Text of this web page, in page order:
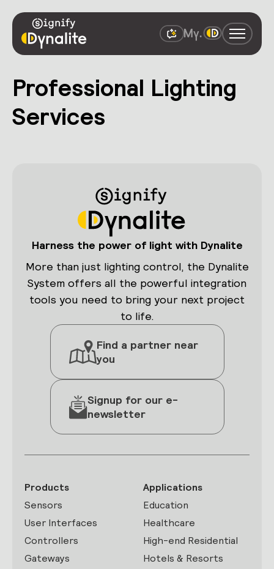
Professional Lighting
Services
Harness the power of light with Dynalite
More than just lighting control, the Dynalite
System offers all the powerful integration
tools you need to bring your next project
to life.
Find a partner near
you
Signup for our e-
newsletter
Products
Sensors
User Interfaces
Controllers
Gateways
Applications
Education
Healthcare
High-end Residential
Hotels & Resorts